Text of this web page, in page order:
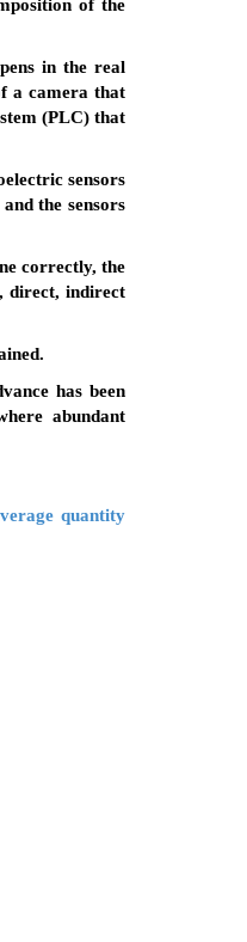
of the
in the real
a camera that
(PLC) that
sensors
the sensors
correctly, the
direct, indirect
has been
abundant
quantity